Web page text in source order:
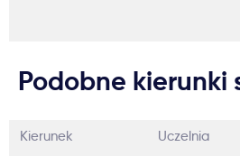
Podobne kierunki
Kierunek Uczelnia